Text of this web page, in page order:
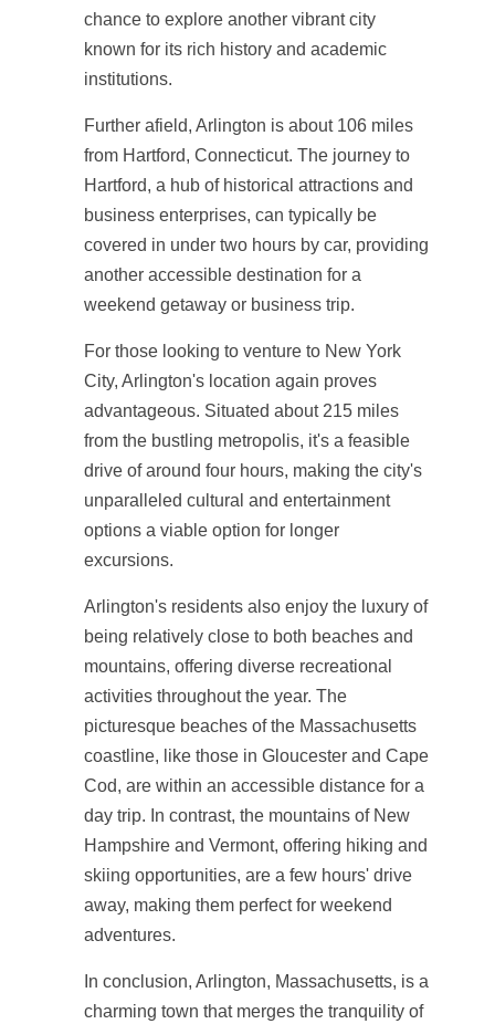
chance to explore another vibrant city
known for its rich history and academic
institutions.
Further afield, Arlington is about 106 miles
from Hartford, Connecticut. The journey to
Hartford, a hub of historical attractions and
business enterprises, can typically be
covered in under two hours by car, providing
another accessible destination for a
weekend getaway or business trip.
For those looking to venture to New York
City, Arlington's location again proves
advantageous. Situated about 215 miles
from the bustling metropolis, it's a feasible
drive of around four hours, making the city's
unparalleled cultural and entertainment
options a viable option for longer
excursions.
Arlington's residents also enjoy the luxury of
being relatively close to both beaches and
mountains, offering diverse recreational
activities throughout the year. The
picturesque beaches of the Massachusetts
coastline, like those in Gloucester and Cape
Cod, are within an accessible distance for a
day trip. In contrast, the mountains of New
Hampshire and Vermont, offering hiking and
skiing opportunities, are a few hours' drive
away, making them perfect for weekend
adventures.
In conclusion, Arlington, Massachusetts, is a
charming town that merges the tranquility of